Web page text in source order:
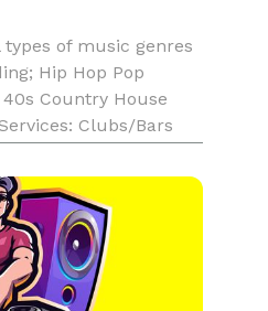
of music genres
Hip Hop Pop
Country House
Clubs/Bars
DISPLAYED* *I